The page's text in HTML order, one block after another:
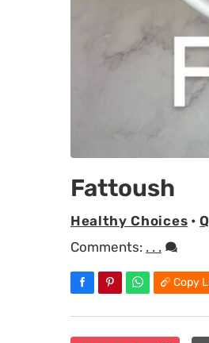
Fattoush
Healthy Choices •
Comments: . . .
Copy